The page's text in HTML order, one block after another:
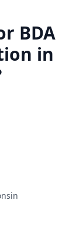
BDA
in